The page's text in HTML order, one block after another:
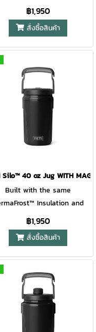
virtually indestructible
as YETI® Roadie®
Coolers, this jug keeps
ice-cold through school
practice drills, and
tournaments. The
covered straw cap
sipping simple, and the
engineered ergonomic
handle with built-in fence
makes it easy to grab,
go, and hang. Lightweight,
that keeps pace
every play. For ages 6+.
฿1,950
สั่งซื้อสินค้า
STRAW CAP WHITE
Silo™ 40 oz Jug WITH
Built with the same
Insulation and
virtually indestructible
as YETI® Roadie®
Coolers, this jug keeps
ice-cold through school
practice drills, and
tournaments. The
covered straw cap
sipping simple, and the
engineered ergonomic
฿1,950
สั่งซื้อสินค้า